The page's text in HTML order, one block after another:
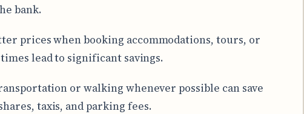
bank.
prices when booking accommodations, tours, or
lead to significant savings.
or walking whenever possible can save
taxis, and parking fees.